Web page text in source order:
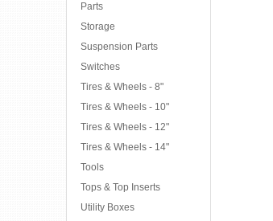
Parts
Storage
Suspension Parts
Switches
Tires & Wheels - 8"
Tires & Wheels - 10"
Tires & Wheels - 12"
Tires & Wheels - 14"
Tools
Tops & Top Inserts
Utility Boxes